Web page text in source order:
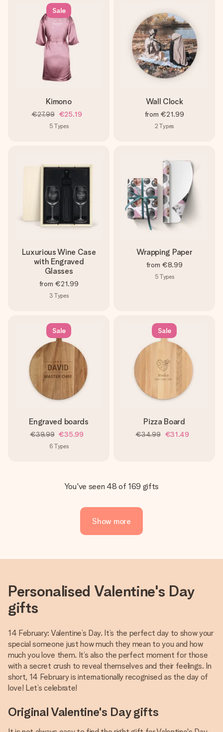
Sale
Kimono
€27.99 €25.19
5 Types
Wall Clock
from €21.99
2 Types
Luxurious Wine Case
with Engraved
Glasses
from €21.99
3 Types
Wrapping Paper
from €8.99
5 Types
Sale
Engraved boards
€39.99 €35.99
6 Types
Sale
Pizza Board
€34.99 €31.49
You've seen 48 of 169 gifts
Show more
Personalised Valentine's Day
gifts
14 February: Valentine’s Day. It’s the perfect day to show your
special someone just how much they mean to you and how
much you love them. It’s also the perfect moment for those
with a secret crush to reveal themselves and their feelings. In
short, 14 February is internationally recognised as the day of
love! Let’s celebrate!
Original Valentine's Day gifts